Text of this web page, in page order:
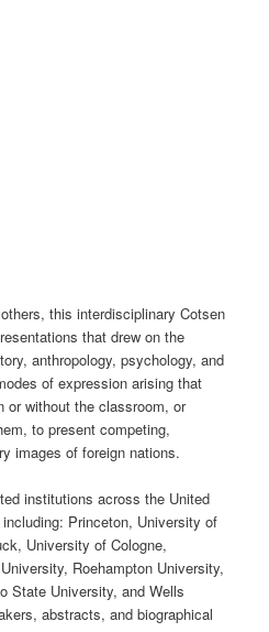
this interdisciplinary Cotsen
that drew on the
anthropology, psychology, and
of expression arising that
or without the classroom, or
to present competing,
images of foreign nations.
institutions across the United
Princeton, University of
University of Cologne,
Roehampton University,
State University, and Wells
abstracts, and biographical